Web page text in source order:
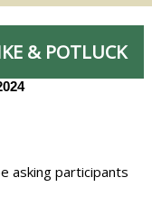
& POTLUCK
asking participants